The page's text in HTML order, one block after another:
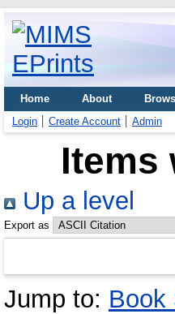
Home About
Login
Create Account Admin
Items
Up a level
Export as
Jump to: Book